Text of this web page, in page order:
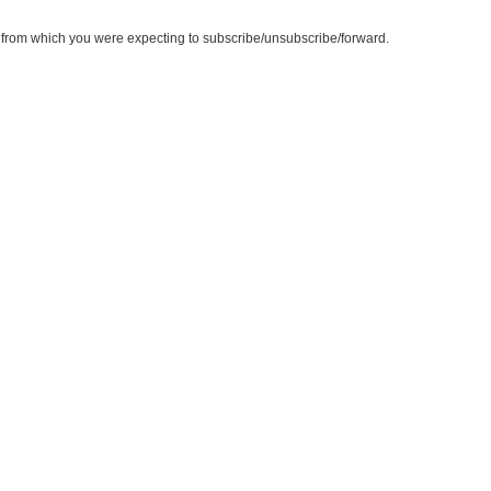
which you were expecting to subscribe/unsubscribe/forward.